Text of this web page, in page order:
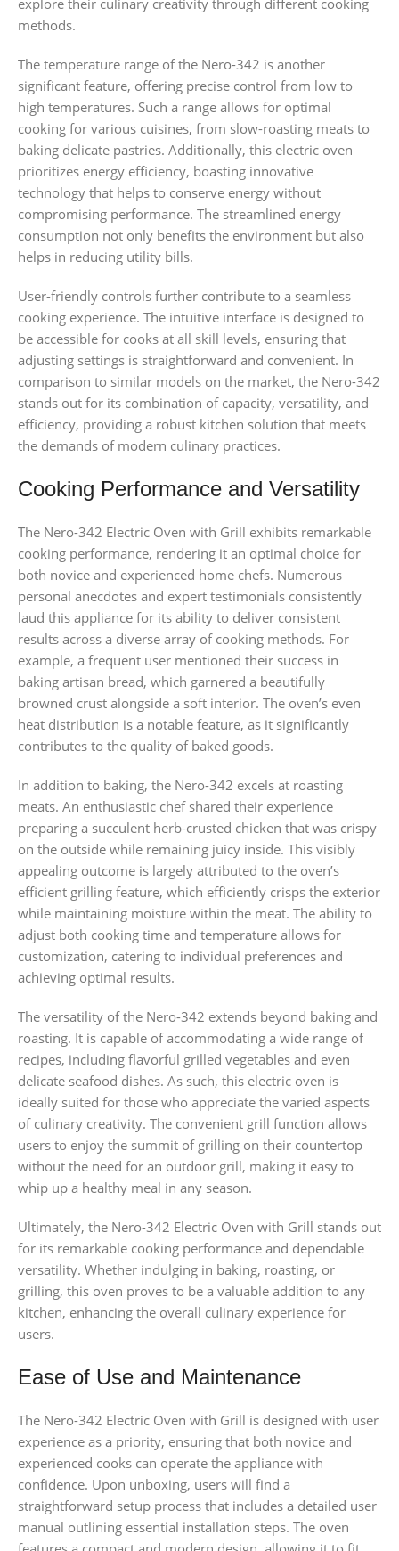
methods.
The temperature range of the Nero-342 is another
significant feature, offering precise control from low to
high temperatures. Such a range allows for optimal
cooking for various cuisines, from slow-roasting meats to
baking delicate pastries. Additionally, this electric oven
prioritizes energy efficiency, boasting innovative
technology that helps to conserve energy without
compromising performance. The streamlined energy
consumption not only benefits the environment but also
helps in reducing utility bills.
User-friendly controls further contribute to a seamless
cooking experience. The intuitive interface is designed to
be accessible for cooks at all skill levels, ensuring that
adjusting settings is straightforward and convenient. In
comparison to similar models on the market, the Nero-342
stands out for its combination of capacity, versatility, and
efficiency, providing a robust kitchen solution that meets
the demands of modern culinary practices.
Cooking Performance and Versatility
The Nero-342 Electric Oven with Grill exhibits remarkable
cooking performance, rendering it an optimal choice for
both novice and experienced home chefs. Numerous
personal anecdotes and expert testimonials consistently
laud this appliance for its ability to deliver consistent
results across a diverse array of cooking methods. For
example, a frequent user mentioned their success in
baking artisan bread, which garnered a beautifully
browned crust alongside a soft interior. The oven’s even
heat distribution is a notable feature, as it significantly
contributes to the quality of baked goods.
In addition to baking, the Nero-342 excels at roasting
meats. An enthusiastic chef shared their experience
preparing a succulent herb-crusted chicken that was crispy
on the outside while remaining juicy inside. This visibly
appealing outcome is largely attributed to the oven’s
efficient grilling feature, which efficiently crisps the exterior
while maintaining moisture within the meat. The ability to
adjust both cooking time and temperature allows for
customization, catering to individual preferences and
achieving optimal results.
The versatility of the Nero-342 extends beyond baking and
roasting. It is capable of accommodating a wide range of
recipes, including flavorful grilled vegetables and even
delicate seafood dishes. As such, this electric oven is
ideally suited for those who appreciate the varied aspects
of culinary creativity. The convenient grill function allows
users to enjoy the summit of grilling on their countertop
without the need for an outdoor grill, making it easy to
whip up a healthy meal in any season.
Ultimately, the Nero-342 Electric Oven with Grill stands out
for its remarkable cooking performance and dependable
versatility. Whether indulging in baking, roasting, or
grilling, this oven proves to be a valuable addition to any
kitchen, enhancing the overall culinary experience for
users.
Ease of Use and Maintenance
The Nero-342 Electric Oven with Grill is designed with user
experience as a priority, ensuring that both novice and
experienced cooks can operate the appliance with
confidence. Upon unboxing, users will find a
straightforward setup process that includes a detailed user
manual outlining essential installation steps. The oven